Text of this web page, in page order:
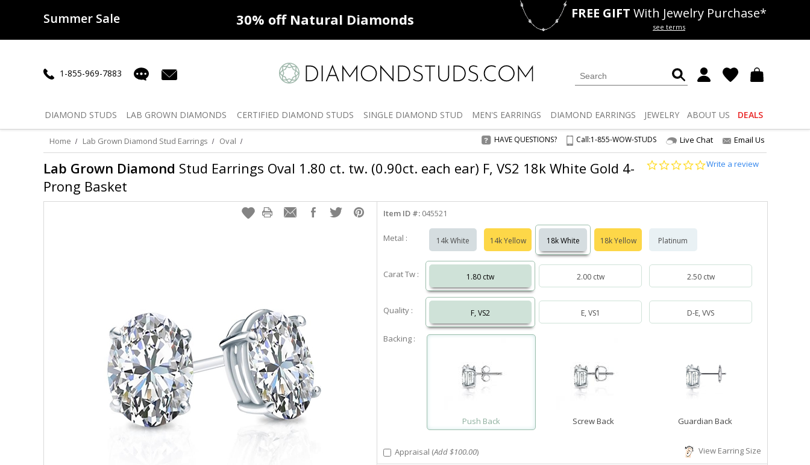
Summer Sale
50% offLab Diamonds 30% offNatural Diamonds Deals 50% offLab Diamonds
FREE GIFT With Jewelry Purchase*
see terms
1-855-969-7883
DIAMOND STUDS LAB GROWN DIAMONDS CERTIFIED DIAMOND STUDS SINGLE DIAMOND STUD MEN'S EARRINGS DIAMOND EARRINGS JEWELRY ABOUT US DEALS
Home Lab Grown Diamond Stud Earrings Oval HAVE QUESTIONS? Call:1-855-WOW-STUDS Live Chat Email Us
Lab Grown Diamond Stud Earrings Oval 1.80 ct. tw. (0.90ct. each ear) F, VS2 18k White Gold 4-
Prong Basket
0.0
Write a review
Item ID #: 045521
Metal : 14k White 14k Yellow 18k White 18k Yellow Platinum
Carat Tw : 1.80 ctw 2.00 ctw 2.50 ctw
Quality : F, VS2 E, VS1 D-E, VVS
Backing :
Push Back Screw Back Guardian Back
Appraisal (Add $100.00) View Earring Size